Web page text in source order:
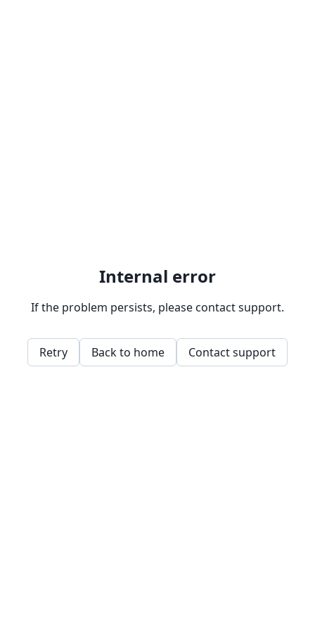
Internal error
If the problem persists, please contact support.
Retry Back to home Contact support